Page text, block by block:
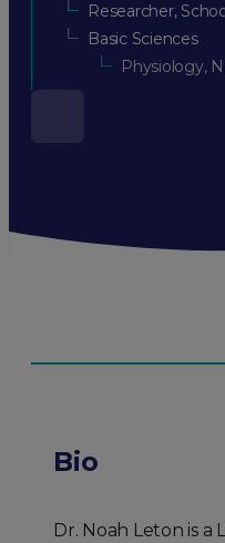
Researcher,
Basic Sciences
Physiology,
Bio
Dr. Noah Leton is a